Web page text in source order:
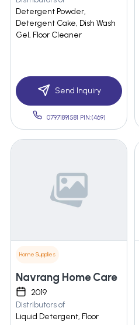
Detergent Powder,
Detergent Cake, Dish Wash
Gel, Floor Cleaner
Send Inquiry
07971891581 PIN:(469)
Home Supplies
Navrang Home Care
2019
Distributors of
Liquid Detergent, Floor